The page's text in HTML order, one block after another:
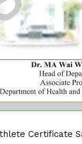
Certificate